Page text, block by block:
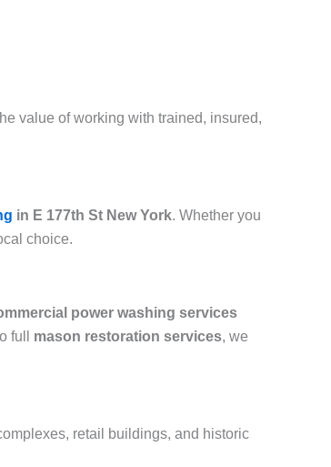
value of working with trained, insured,
in E 177th St New York. Whether you
choice.
power washing services
full mason restoration services, we
retail buildings, and historic